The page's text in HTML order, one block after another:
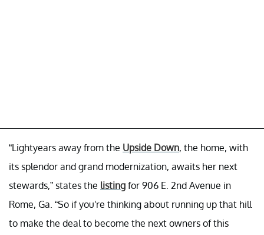
“Lightyears away from the Upside Down, the home, with
its splendor and grand modernization, awaits her next
stewards,” states the listing for 906 E. 2nd Avenue in
Rome, Ga. “So if you're thinking about running up that hill
to make the deal to become the next owners of this